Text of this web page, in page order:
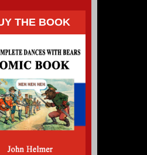
THE BOOK